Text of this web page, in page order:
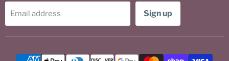
Email address Sign up